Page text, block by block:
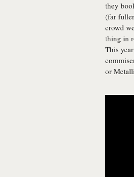
they
(far
crowd
thing in
This
or